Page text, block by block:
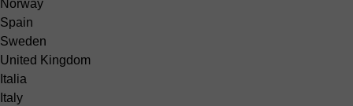
Norway
Spain
Sweden
United Kingdom
Italia
Italy